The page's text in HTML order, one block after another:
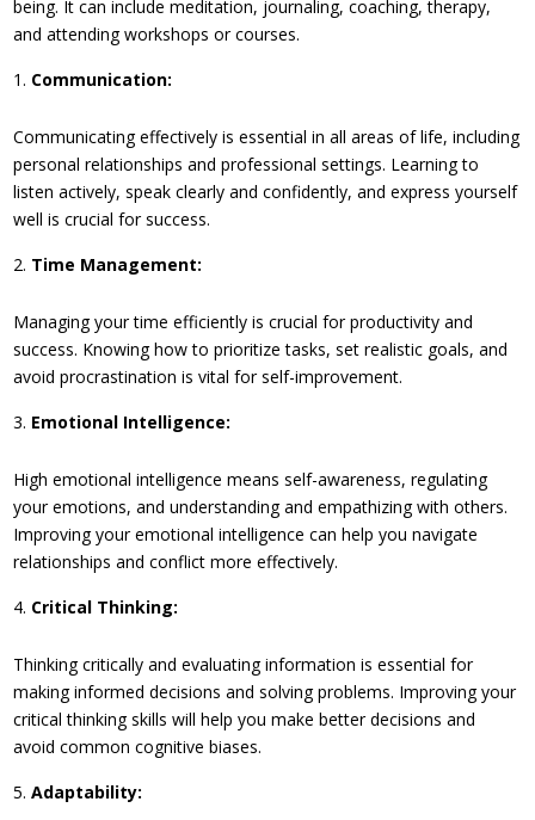
being. It can include meditation, journaling, coaching, therapy,
and attending workshops or courses.
Communication:
Communicating effectively is essential in all areas of life, including
personal relationships and professional settings. Learning to
listen actively, speak clearly and confidently, and express yourself
well is crucial for success.
Time Management:
Managing your time efficiently is crucial for productivity and
success. Knowing how to prioritize tasks, set realistic goals, and
avoid procrastination is vital for self-improvement.
Emotional Intelligence:
High emotional intelligence means self-awareness, regulating
your emotions, and understanding and empathizing with others.
Improving your emotional intelligence can help you navigate
relationships and conflict more effectively.
Critical Thinking:
Thinking critically and evaluating information is essential for
making informed decisions and solving problems. Improving your
critical thinking skills will help you make better decisions and
avoid common cognitive biases.
Adaptability: